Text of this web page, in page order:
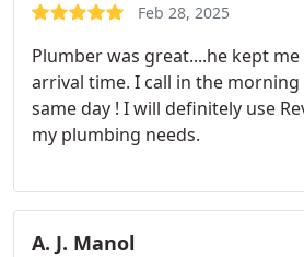
Feb 28, 2025
Plumber was great....he kept
arrival time. I call in the
same day ! I will definitely use
my plumbing needs.
A. J. Manol